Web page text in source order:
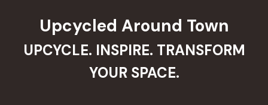
SPACE
Upcycled Around Town
UPCYCLE. INSPIRE. TRANSFORM
YOUR SPACE.